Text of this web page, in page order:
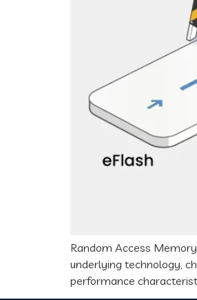
Random Access
underlying technology,
performance